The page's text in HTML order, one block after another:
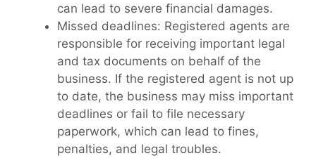
can lead to severe financial damages.
Missed deadlines: Registered agents are
responsible for receiving important legal
and tax documents on behalf of the
business. If the registered agent is not up
to date, the business may miss important
deadlines or fail to file necessary
paperwork, which can lead to fines,
penalties, and legal troubles.